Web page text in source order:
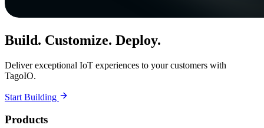
Build. Customize. Deploy.
Deliver exceptional IoT experiences to your customers with
TagoIO.
Start Building
Products